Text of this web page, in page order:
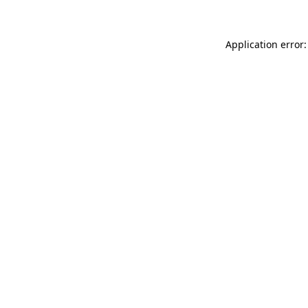
Application